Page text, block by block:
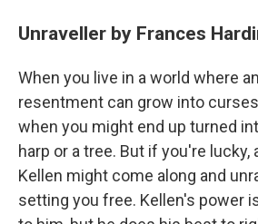
Unraveller by Frances
When you live in a world where
resentment can grow into
when you might end up turned
harp or a tree. But if you're lucky,
Kellen might come along and
setting you free. Kellen's power